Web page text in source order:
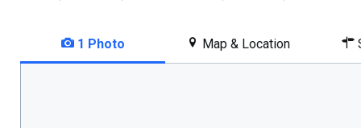
1 Photo Map & Location